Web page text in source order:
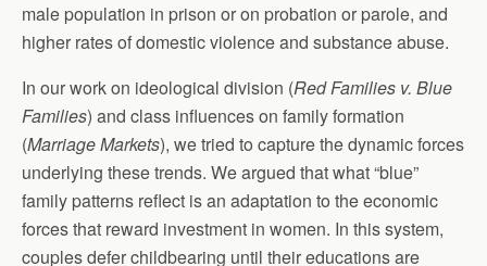
male population in prison or on probation or parole, and
higher rates of domestic violence and substance abuse.
In our work on ideological division (Red Families v. Blue
Families) and class influences on family formation
(Marriage Markets), we tried to capture the dynamic forces
underlying these trends. We argued that what “blue”
family patterns reflect is an adaptation to the economic
forces that reward investment in women. In this system,
couples defer childbearing until their educations are